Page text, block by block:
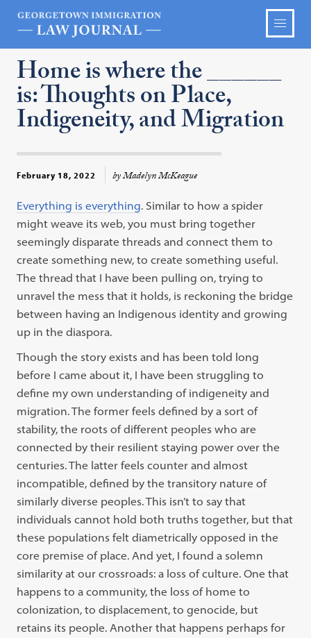
Home is where the ______
is: Thoughts on Place,
Indigeneity, and Migration
February 18, 2022 by Madelyn McKeague
Everything is everything. Similar to how a spider
might weave its web, you must bring together
seemingly disparate threads and connect them to
create something new, to create something useful.
The thread that I have been pulling on, trying to
unravel the mess that it holds, is reckoning the bridge
between having an Indigenous identity and growing
up in the diaspora.
Though the story exists and has been told long
before I came about it, I have been struggling to
define my own understanding of indigeneity and
migration. The former feels defined by a sort of
stability, the roots of different peoples who are
connected by their resilient staying power over the
centuries. The latter feels counter and almost
incompatible, defined by the transitory nature of
similarly diverse peoples. This isn’t to say that
individuals cannot hold both truths together, but that
these populations felt diametrically opposed in the
core premise of place. And yet, I found a solemn
similarity at our crossroads: a loss of culture. One that
happens to a community, the loss of home to
colonization, to displacement, to genocide, but
retains its people. Another that happens perhaps for